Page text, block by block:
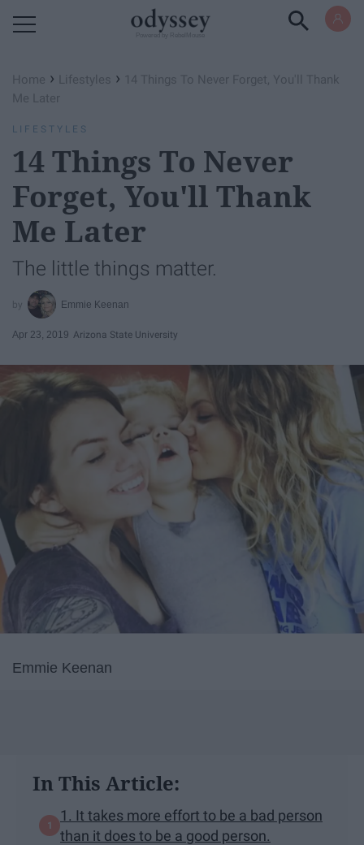
Home › Lifestyles › 14 Things To Never Forget, You'll Thank
Me Later
LIFESTYLES
14 Things To Never
Forget, You'll Thank
Me Later
The little things matter.
Emmie Keenan
Apr 23, 2019 Arizona State University
Emmie Keenan
In This Article:
1. It takes more effort to be a bad person
than it does to be a good person.